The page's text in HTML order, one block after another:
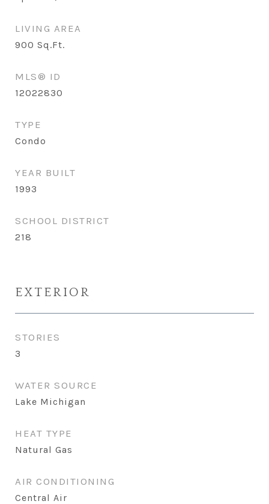
LIVING AREA
900 Sq.Ft.
MLS® ID
12022830
TYPE
Condo
YEAR BUILT
1993
SCHOOL DISTRICT
218
EXTERIOR
STORIES
3
WATER SOURCE
Lake Michigan
HEAT TYPE
Natural Gas
AIR CONDITIONING
Central Air